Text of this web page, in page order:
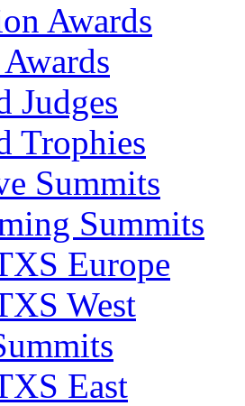
Awards
Judges
Trophies
Summits
Summits
Europe
West
East